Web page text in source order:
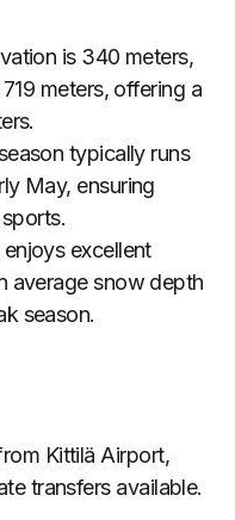
is 340 meters,
meters, offering a
typically runs
May, ensuring
enjoys excellent
average snow depth
season.
Kittilä Airport,
transfers available.